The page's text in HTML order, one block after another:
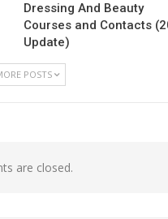
Dressing And Beauty
Courses and Contacts
Update)
POSTS
are closed.